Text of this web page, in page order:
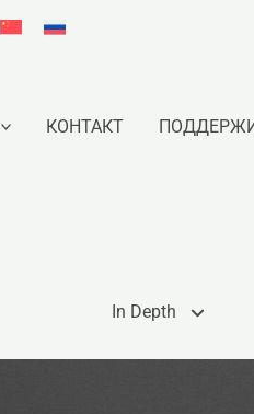
КОНТАКТ
In Depth